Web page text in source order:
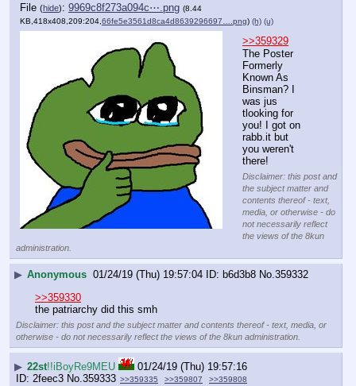
File (hide): 9969c8f273a094c⋯.png (8.44
KB,418x408,209:204, 66fe5e3561d8ca4d8639296697….png) (h) (u)
>>359329
The Poster
Formerly
Known As
Binsman? I
was jus
tlooking for
you! I got on
rabb.it but
you weren't
there!
Disclaimer: this post and
the subject matter and
contents thereof - text,
media, or otherwise - do
not necessarily reflect
the views of the 8kun
administration.
▶ Anonymous 01/24/19 (Thu) 19:57:04 b6d3b8 No.359332
>>359330
the patriarchy did this smh
Disclaimer: this post and the subject matter and contents thereof - text, media, or
otherwise - do not necessarily reflect the views of the 8kun administration.
▶ 22st!!iBoyRe9MEU
01/24/19 (Thu) 19:57:16
2feec3 No.359333 >>359335 >>359807 >>359808